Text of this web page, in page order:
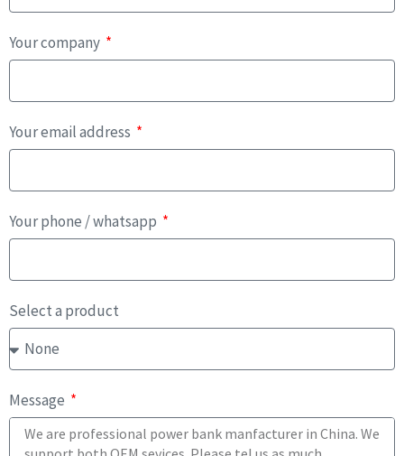
Your company
Your email address
Your phone / whatsapp
Select a product
Message